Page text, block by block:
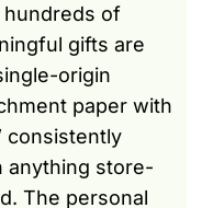
hundreds of
gifts are
origin
paper with
consistently
anything store-
The personal